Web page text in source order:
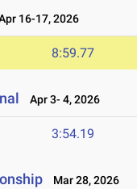
16-17, 2026
8:59.77
Apr 3- 4, 2026
3:54.19
Mar 28, 2026